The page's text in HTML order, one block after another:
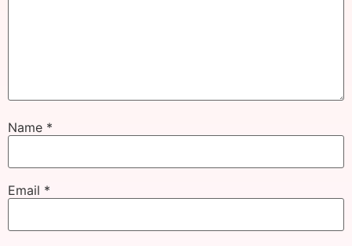
Name *
Email *